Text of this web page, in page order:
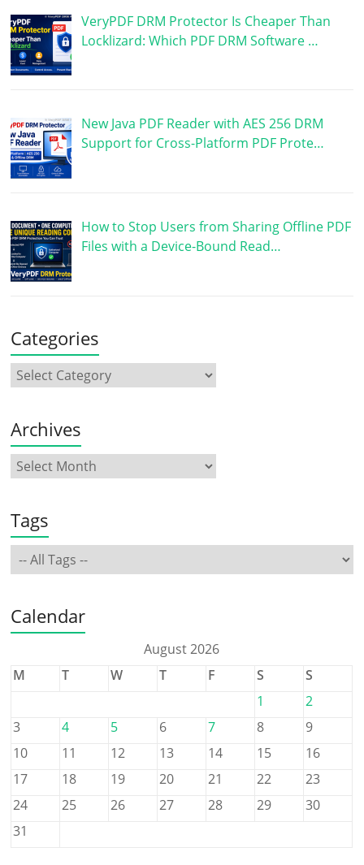
VeryPDF DRM Protector Is Cheaper Than
Locklizard: Which PDF DRM Software …
New Java PDF Reader with AES 256 DRM
Support for Cross-Platform PDF Prote…
How to Stop Users from Sharing Offline PDF
Files with a Device-Bound Read…
Categories
Archives
Tags
Calendar
August 2026
M
T W T F S
S
1
2
3
4 5 6 7 8
9
10
11 12 13 14 15
16
17
18 19 20 21 22
23
24
25 26 27 28 29
30
31